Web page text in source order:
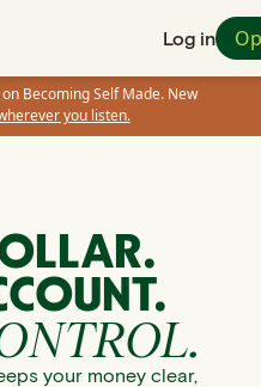
Log in
Becoming Self Made. New
you listen.
your money clear,